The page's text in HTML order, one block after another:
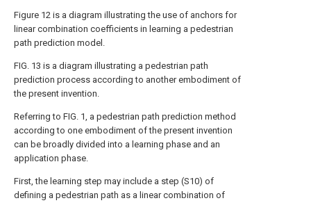
Figure 12 is a diagram illustrating the use of anchors for
linear combination coefficients in learning a pedestrian
path prediction model.
FIG. 13 is a diagram illustrating a pedestrian path
prediction process according to another embodiment of
the present invention.
Referring to FIG. 1, a pedestrian path prediction method
according to one embodiment of the present invention
can be broadly divided into a learning phase and an
application phase.
First, the learning step may include a step (S10) of
defining a pedestrian path as a linear combination of